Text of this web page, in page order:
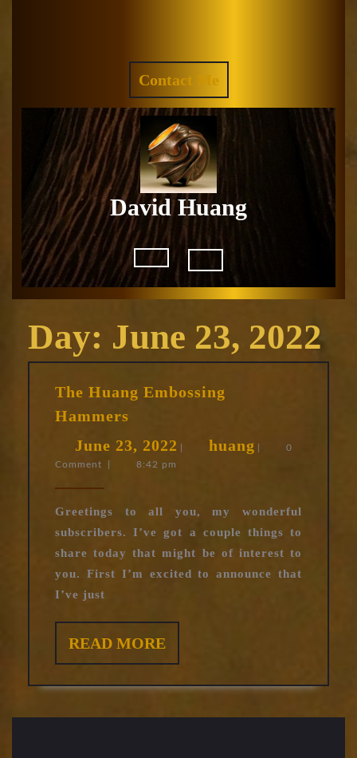
Contact Me
QUOTE
David Huang
Open
Button
Day: June 23, 2022
The Huang Embossing
Hammers
Embossing
Hammers
June 23, 2022 Junehuang huang
0
Comment
8:42 pm
Greetings to all you, my wonderful
subscribers. I’ve got a couple things to
share today that might be of interest to
you. First I’m excited to announce that
I’ve just
READ MOREREAD
MORE